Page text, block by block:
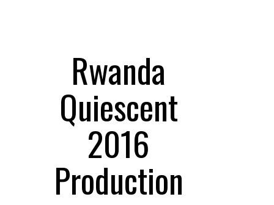
Rwanda
Quiescent
2016
Production